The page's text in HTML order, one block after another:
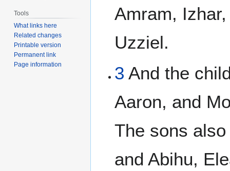
Amram,
Uzziel.
3 And the
Aaron, and
The sons
and Abihu,
Tools
What links here
Related changes
Printable version
Permanent link
Page information